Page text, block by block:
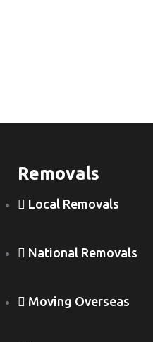
Removals
Local Removals
National Removals
Moving Overseas